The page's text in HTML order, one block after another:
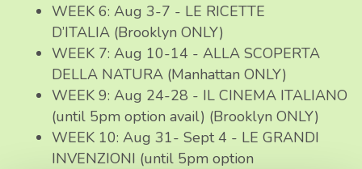
WEEK 6: Aug 3-7 - LE RICETTE
D’ITALIA (Brooklyn ONLY)
WEEK 7: Aug 10-14 - ALLA SCOPERTA
DELLA NATURA (Manhattan ONLY)
WEEK 9: Aug 24-28 - IL CINEMA ITALIANO
(until 5pm option avail) (Brooklyn ONLY)
WEEK 10: Aug 31- Sept 4 - LE GRANDI
INVENZIONI (until 5pm option